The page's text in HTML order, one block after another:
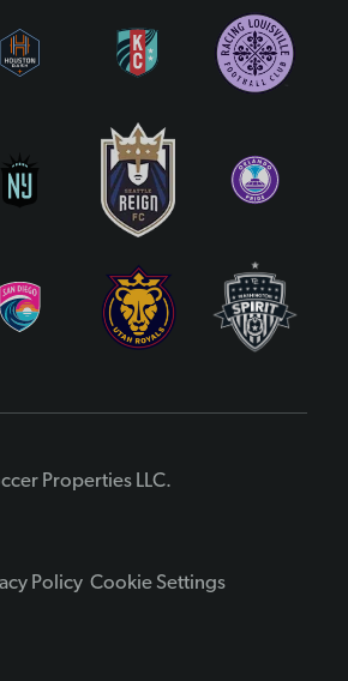
Properties LLC.
Policy Cookie Settings